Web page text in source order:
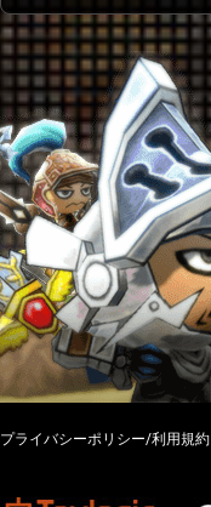
プライバシーポリシー/利用規約